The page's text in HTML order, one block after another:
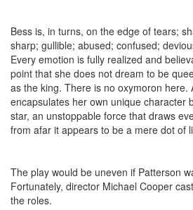
Bess is, in turns, on the edge of tears;
sharp; gullible; abused; confused;
Every emotion is fully realized and
point that she does not dream to be
as the king. There is no oxymoron here.
encapsulates her own unique character
star, an unstoppable force that draws
from afar it appears to be a mere dot of
The play would be uneven if Patterson
Fortunately, director Michael Cooper
the roles.